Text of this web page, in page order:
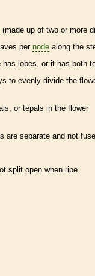
(made up of two or more
per node along the
lobes, or it has both
to evenly divide the
ortepals in the flower
are separate and not
split open when ripe